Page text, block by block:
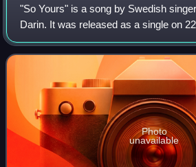
"So Yours" is a song by Swedish
Darin. It was released as a single on
Germany, Austria and Switzerland and
14 May. This is Darin's third si
Photo
unavailable